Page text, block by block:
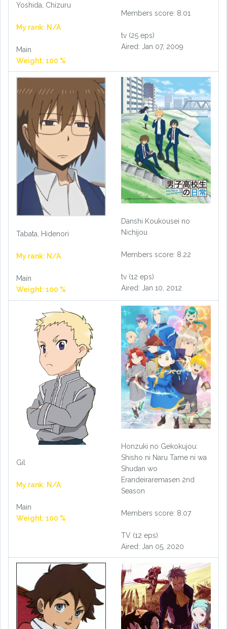
Yoshida, Chizuru
My rank: N/A
Main
Weight: 100 %
Members score: 8.01
tv (25 eps)
Aired: Jan 07, 2009
Tabata, Hidenori
My rank: N/A
Main
Weight: 100 %
Danshi Koukousei no
Nichijou
Members score: 8.22
tv (12 eps)
Aired: Jan 10, 2012
Gil
My rank: N/A
Main
Weight: 100 %
Honzuki no Gekokujou:
Shisho ni Naru Tame ni wa
Shudan wo
Erandeiraremasen 2nd
Season
Members score: 8.07
TV (12 eps)
Aired: Jan 05, 2020